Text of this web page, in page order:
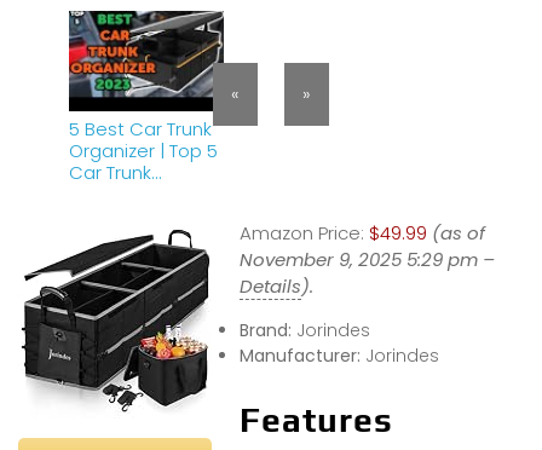
5 Best Car Trunk
Organizer | Top 5
Car Trunk
2023
« »
Amazon Price: $49.99 (as of
November 9, 2025 5:29 pm –
Details).
Brand: Jorindes
Manufacturer: Jorindes
Features